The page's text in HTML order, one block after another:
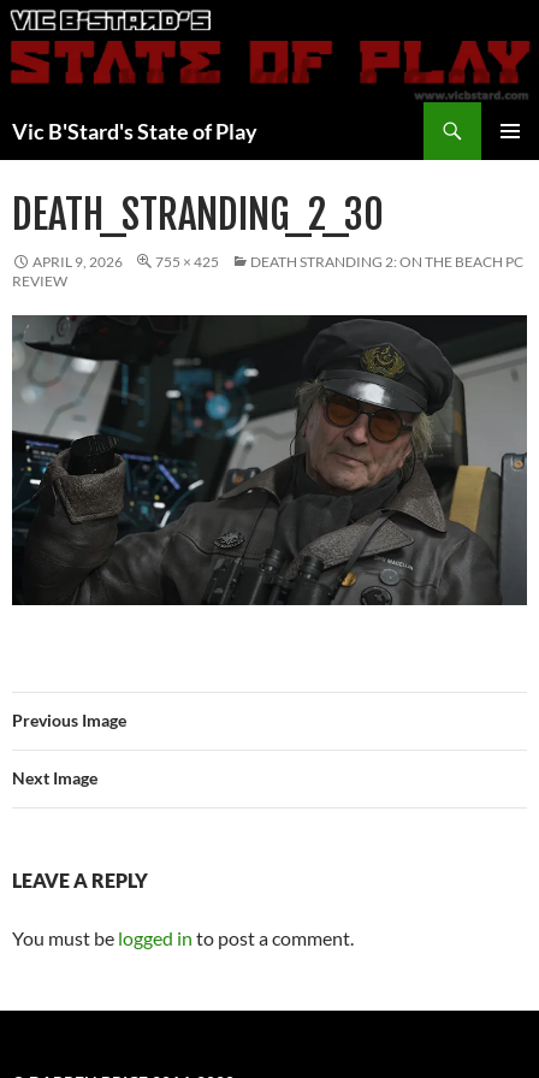
Skip
to
content
Vic B'Stard's State of Play
DEATH_STRANDING_2_30
APRIL 9, 2026 755 × 425
DEATH STRANDING 2: ON THE BEACH PC
REVIEW
Previous Image
Next Image
LEAVE A REPLY
You must be logged in to post a comment.